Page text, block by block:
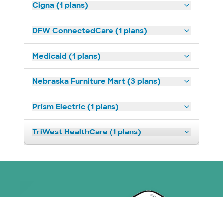
Cigna (1 plans)
DFW ConnectedCare (1 plans)
Medicaid (1 plans)
Nebraska Furniture Mart (3 plans)
Prism Electric (1 plans)
TriWest HealthCare (1 plans)